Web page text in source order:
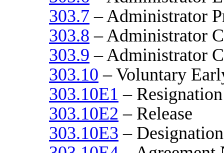
303.7 – Administrator
303.8 – Administrator
303.9 – Administrator
303.10 – Voluntary
303.10E1 –
303.10E2 – Release
303.10E3 –